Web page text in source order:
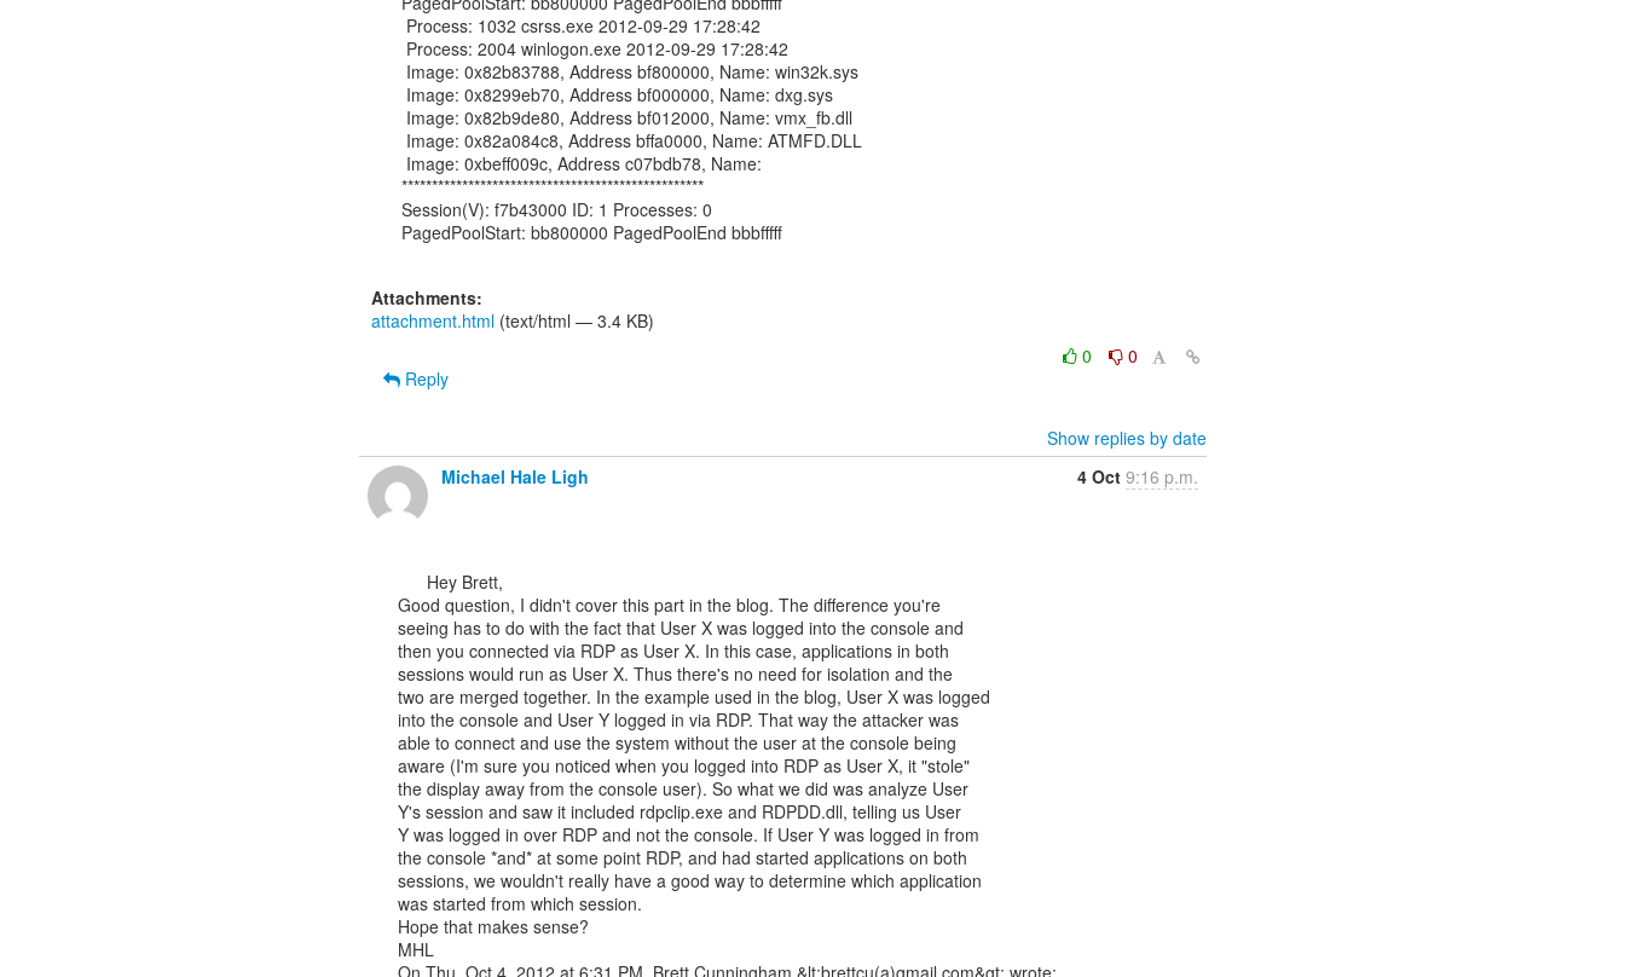
**************************************************
Session(V): f7b43000 ID: 1 Processes: 0
PagedPoolStart: bb800000 PagedPoolEnd bbbfffff
Attachments:
attachment.html (text/html — 3.4 KB)
0
0
Reply
Show replies by date
Michael Hale Ligh
4 Oct 9:16 p.m.
Good question, I didn't cover this part in the blog. The difference you're
seeing has to do with the fact that User X was logged into the console and
then you connected via RDP as User X. In this case, applications in both
sessions would run as User X. Thus there's no need for isolation and the
two are merged together. In the example used in the blog, User X was logged
into the console and User Y logged in via RDP. That way the attacker was
able to connect and use the system without the user at the console being
aware (I'm sure you noticed when you logged into RDP as User X, it "stole"
the display away from the console user). So what we did was analyze User
Y's session and saw it included rdpclip.exe and RDPDD.dll, telling us User
Y was logged in over RDP and not the console. If User Y was logged in from
the console *and* at some point RDP, and had started applications on both
sessions, we wouldn't really have a good way to determine which application
was started from which session.
Hope that makes sense?
MHL